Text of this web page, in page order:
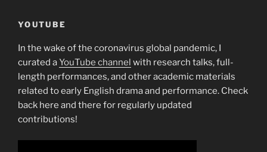
YOUTUBE
In the wake of the coronavirus global pandemic, I
curated aYouTube channel with research talks, full-
length performances, and other academic materials
related to early English drama and performance. Check
back here and there for regularly updated
contributions!